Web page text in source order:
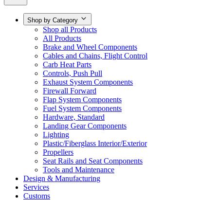
Shop by Category
Shop all Products
All Products
Brake and Wheel Components
Cables and Chains, Flight Control
Carb Heat Parts
Controls, Push Pull
Exhaust System Components
Firewall Forward
Flap System Components
Fuel System Components
Hardware, Standard
Landing Gear Components
Lighting
Plastic/Fiberglass Interior/Exterior
Propellers
Seat Rails and Seat Components
Tools and Maintenance
Design & Manufacturing
Services
Customs